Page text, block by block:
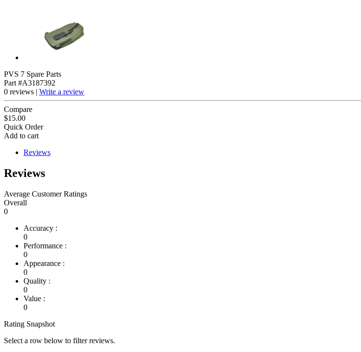
PVS 7 Spare Parts
Part #A3187392
0 reviews | Write a review
Compare
$15.00
Quick Order
Add to cart
Reviews
Reviews
Average Customer Ratings
Overall
0
Accuracy :
0
Performance :
0
Appearance :
0
Quality :
0
Value :
0
Rating Snapshot
Select a row below to filter reviews.